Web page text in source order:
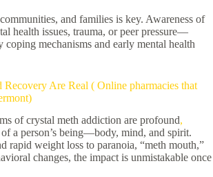
and families is key. Awareness of
health issues, trauma, or peer pressure—
coping mechanisms and early mental health
Are Real ( Online pharmacies that
of crystal meth addiction are profound,
a person’s being—body, mind, and spirit.
rapid weight loss to paranoia, “meth mouth,”
changes, the impact is unmistakable once